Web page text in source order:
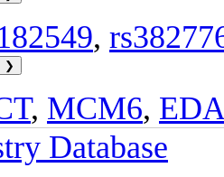
,
, MCM6,
Database